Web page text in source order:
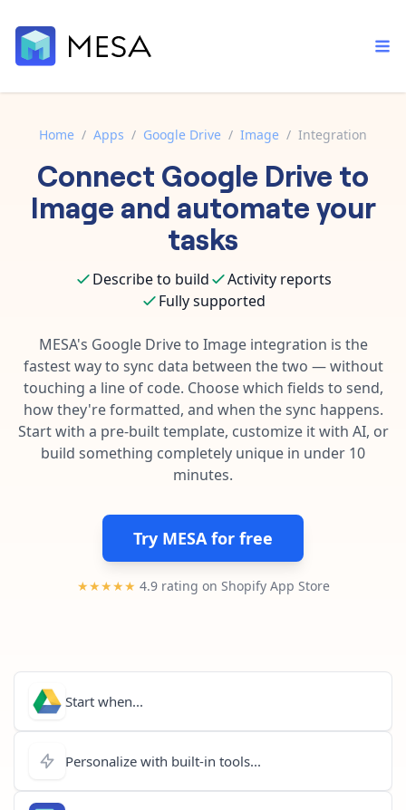
Built-in tools
Core features that help automate your work faster.
Connect your apps in more ways than ever before.
Template library
Pre-made workflows that handle popular tasks.
Order automation
Inventory management
Fulfillment operations
Data integration
AI powered automation
Enterprise automation
Documentation
Explore in-depth articles in our knowledge base.
Contact our automation experts and get answers.
Blog
Learn tips and tricks from guides, tutorials, and more.
Home / Apps / Google Drive / Image / Integration
Connect Google Drive to
Image and automate your
tasks
Describe to build
Activity reports
Fully supported
MESA's Google Driveto Image integration is the
fastest way to sync data between the two — without
touching a line of code. Choose which fields to send,
how they're formatted, and when the sync happens.
Start with a pre-built template, customize it with AI, or
build something completely unique in under 10
minutes.
Try MESA for free
★★★★★ 4.9 rating on Shopify App Store
Start when...
Personalize with built-in tools...